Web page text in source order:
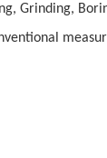
Grinding,